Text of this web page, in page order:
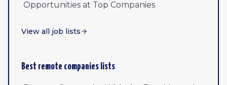
Opportunities at Top Companies
View all job lists
Best remote companies lists